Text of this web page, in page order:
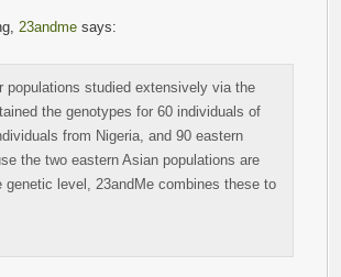
23andme says:
populations studied extensively via the
the genotypes for 60 individuals of
from Nigeria, and 90 eastern
the two eastern Asian populations are
level, 23andMe combines these to